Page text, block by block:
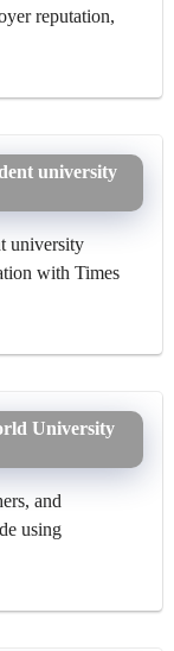
reputation,
university
university
with Times
University
and
using